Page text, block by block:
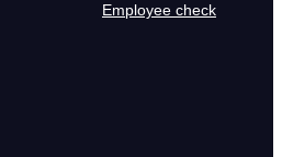
Employee check